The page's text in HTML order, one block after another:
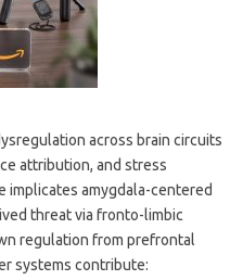
across brain circuits
attribution, and stress
implicates amygdala-centered
threat via fronto-limbic
regulation from prefrontal
systems contribute: